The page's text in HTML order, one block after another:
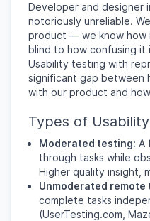
Developer and designer
notoriously unreliable.
product — we know how
blind to how confusing it
Usability testing with
significant gap between
with our product and
Types of
Moderated testing: A
through tasks while
Higher quality insight,
Unmoderated remote
complete tasks
(UserTesting.com,